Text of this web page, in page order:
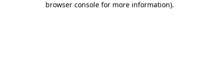
browser console for more information).